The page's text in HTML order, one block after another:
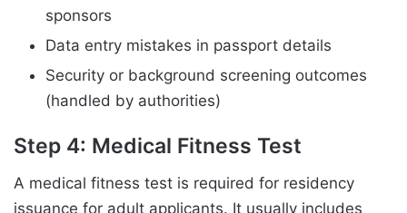
sponsors
Data entry mistakes in passport details
Security or background screening outcomes
(handled by authorities)
Step 4: Medical Fitness Test
A medical fitness test is required for residency
issuance for adult applicants. It usually includes